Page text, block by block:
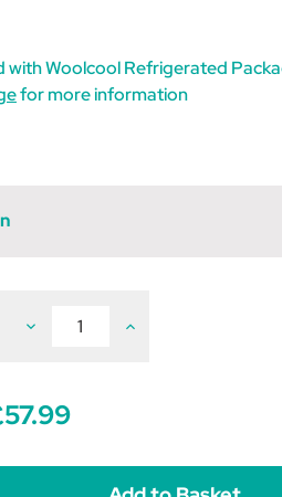
with Woolcool Refrigerated
for more information
Decrease Increase